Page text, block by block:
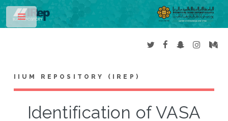
IIUM REPOSITORY (IREP)
Identification of VASA
Toggle